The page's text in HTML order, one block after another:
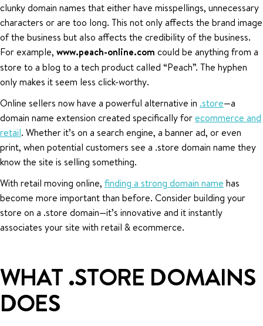
clunky domain names that either have misspellings, unnecessary
characters or are too long. This not only affects the brand image
of the business but also affects the credibility of the business.
For example, www.peach-online.com could be anything from a
store to a blog to a tech product called “Peach”. The hyphen
only makes it seem less click-worthy.
Online sellers now have a powerful alternative in .store—a
domain name extension created specifically forecommerce and
retail. Whether it’s on a search engine, a banner ad, or even
print, when potential customers see a .store domain name they
know the site is selling something.
With retail moving online, finding a strong domain name has
become more important than before. Consider building your
store on a .store domain—it’s innovative and it instantly
associates your site with retail & ecommerce.
WHAT .STORE DOMAINS
DOES